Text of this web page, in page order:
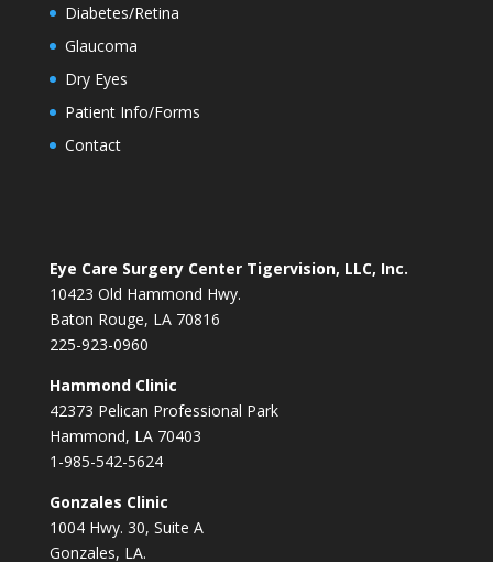
Diabetes/Retina
Glaucoma
Dry Eyes
Patient Info/Forms
Contact
Eye Care Surgery Center Tigervision, LLC, Inc.
10423 Old Hammond Hwy.
Baton Rouge, LA 70816
225-923-0960
Hammond Clinic
42373 Pelican Professional Park
Hammond, LA 70403
1-985-542-5624
Gonzales Clinic
1004 Hwy. 30, Suite A
Gonzales, LA.